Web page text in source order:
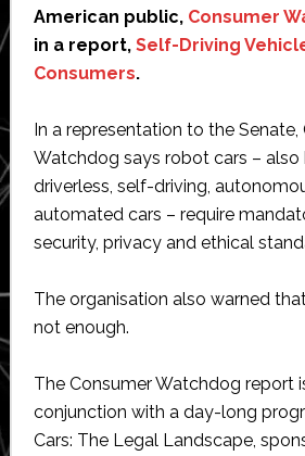
American public, Consumer
in a report, Self-Driving
Consumers.
In a representation to the Senate,
Watchdog says robot cars – also
driverless, self-driving,
automated cars – require
security, privacy and ethical
The organisation also warned
not enough.
The Consumer Watchdog report
conjunction with a day-long
Cars: The Legal Landscape,